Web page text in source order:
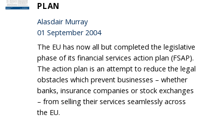
PLAN
Alasdair Murray
01 September 2004
The EU has now all but completed the legislative
phase of its financial services action plan (FSAP).
The action plan is an attempt to reduce the legal
obstacles which prevent businesses – whether
banks, insurance companies or stock exchanges
– from selling their services seamlessly across
the EU.